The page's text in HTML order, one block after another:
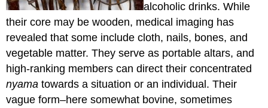
alcoholic drinks. While
their core may be wooden, medical imaging has
revealed that some include cloth, nails, bones, and
vegetable matter. They serve as portable altars, and
high-ranking members can direct their concentrated
nyamatowards a situation or an individual. Their
vague form–here somewhat bovine, sometimes